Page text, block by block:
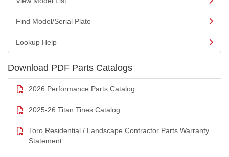
Find Model/Serial Plate
Lookup Help
Download PDF Parts Catalogs
2026 Performance Parts Catalog
2025-26 Titan Tines Catalog
Toro Residential / Landscape Contractor Parts Warranty
Statement